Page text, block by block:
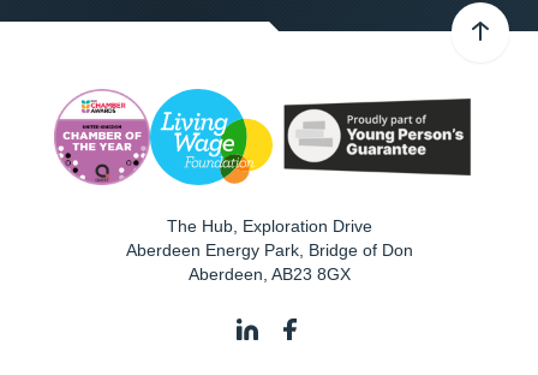
The Hub, Exploration Drive
Aberdeen Energy Park, Bridge of Don
Aberdeen AB23 8GX